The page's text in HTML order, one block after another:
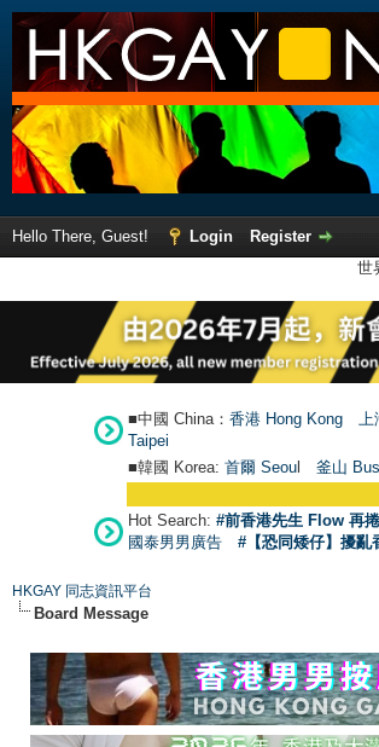
Hello There, Guest! Login
Register
世
■中國 China： 香港 Hong Kong
Taipei
■韓國 Korea: 首爾 Seoul 釜山
Hot Search: #前香港先生 Flow 再
國泰男男廣告
#【恐同矮仔】擾亂
HKGAY 同志資訊平台
Board Message